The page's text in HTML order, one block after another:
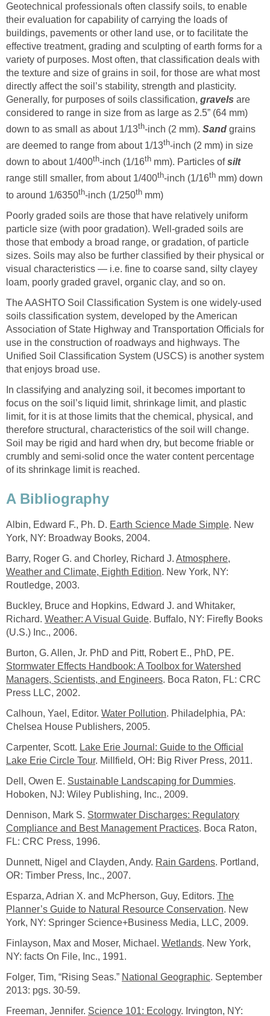
Geotechnical professionals often classify soils, to enable
their evaluation for capability of carrying the loads of
buildings, pavements or other land use, or to facilitate the
effective treatment, grading and sculpting of earth forms for a
variety of purposes. Most often, that classification deals with
the texture and size of grains in soil, for those are what most
directly affect the soil’s stability, strength and plasticity.
Generally, for purposes of soils classification, gravels are
considered to range in size from as large as 2.5” (64 mm)
down to as small as about 1/13th-inch (2 mm). Sand grains
are deemed to range from about 1/13th-inch (2 mm) in size
down to about 1/400th-inch (1/16th mm). Particles ofsilt
range still smaller, from about 1/400th-inch (1/16th mm) down
to around 1/6350th-inch (1/250th mm)
Poorly graded soils are those that have relatively uniform
particle size (with poor gradation). Well-graded soils are
those that embody a broad range, or gradation, of particle
sizes. Soils may also be further classified by their physical or
visual characteristics — i.e. fine to coarse sand, silty clayey
loam, poorly graded gravel, organic clay, and so on.
The AASHTO Soil Classification System is one widely-used
soils classification system, developed by the American
Association of State Highway and Transportation Officials for
use in the construction of roadways and highways. The
Unified Soil Classification System (USCS) is another system
that enjoys broad use.
In classifying and analyzing soil, it becomes important to
focus on the soil’s liquid limit, shrinkage limit, and plastic
limit, for it is at those limits that the chemical, physical, and
therefore structural, characteristics of the soil will change.
Soil may be rigid and hard when dry, but become friable or
crumbly and semi-solid once the water content percentage
of its shrinkage limit is reached.
A Bibliography
Albin, Edward F., Ph. D. Earth Science Made Simple. New
York, NY: Broadway Books, 2004.
Barry, Roger G. and Chorley, Richard J. Atmosphere,
Weather and Climate, Eighth Edition. New York, NY:
Routledge, 2003.
Buckley, Bruce and Hopkins, Edward J. and Whitaker,
Richard. Weather: A Visual Guide. Buffalo, NY: Firefly Books
(U.S.) Inc., 2006.
Burton, G. Allen, Jr. PhD and Pitt, Robert E., PhD, PE.
Stormwater Effects Handbook: A Toolbox for Watershed
Managers, Scientists, and Engineers. Boca Raton, FL: CRC
Press LLC, 2002.
Calhoun, Yael, Editor. Water Pollution. Philadelphia, PA:
Chelsea House Publishers, 2005.
Carpenter, Scott. Lake Erie Journal: Guide to the Official
Lake Erie Circle Tour. Millfield, OH: Big River Press, 2011.
Dell, Owen E. Sustainable Landscaping for Dummies.
Hoboken, NJ: Wiley Publishing, Inc., 2009.
Dennison, Mark S. Stormwater Discharges: Regulatory
Compliance and Best Management Practices. Boca Raton,
FL: CRC Press, 1996.
Dunnett, Nigel and Clayden, Andy. Rain Gardens. Portland,
OR: Timber Press, Inc., 2007.
Esparza, Adrian X. and McPherson, Guy, Editors. The
Planner’s Guide to Natural Resource Conservation. New
York, NY: Springer Science+Business Media, LLC, 2009.
Finlayson, Max and Moser, Michael. Wetlands. New York,
NY: facts On File, Inc., 1991.
Folger, Tim, “Rising Seas.” National Geographic. September
2013: pgs. 30-59.
Freeman, Jennifer. Science 101: Ecology. Irvington, NY: